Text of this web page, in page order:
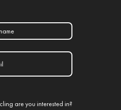
are you interested in?